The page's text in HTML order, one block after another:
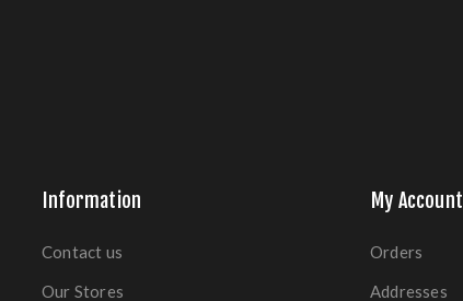
Information
Contact us
Our Stores
My Account
Orders
Addresses